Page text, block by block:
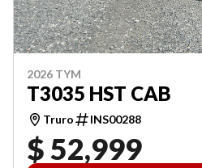
2026 TYM
T3035 HST CAB
Truro INS00288
$ 52,999